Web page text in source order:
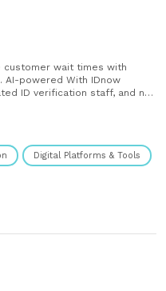
customer wait times with
AI-powered With IDnow
ID verification staff, and no
levels of security
Digital Platforms & Tools